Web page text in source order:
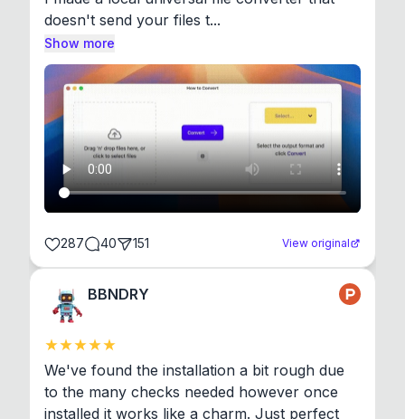
doesn't send your files t...
Show more
287 40 151 View original
BBNDRY
We've found the installation a bit rough due
to the many checks needed however once
installed it works like a charm. Just perfect